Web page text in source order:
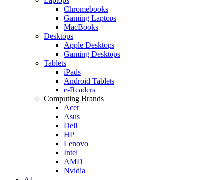
Chromebooks
Gaming Laptops
MacBooks
Desktops
Apple Desktops
Gaming Desktops
Tablets
iPads
Android Tablets
e-Readers
Computing Brands
Acer
Asus
Dell
HP
Lenovo
Intel
AMD
Nvidia